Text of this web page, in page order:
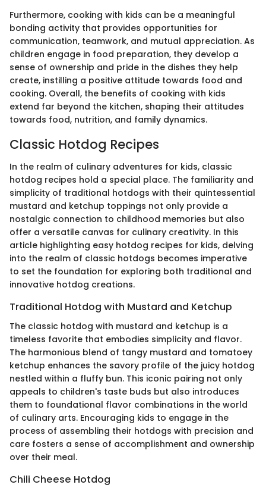
Furthermore, cooking with kids can be a meaningful
bonding activity that provides opportunities for
communication, teamwork, and mutual appreciation. As
children engage in food preparation, they develop a
sense of ownership and pride in the dishes they help
create, instilling a positive attitude towards food and
cooking. Overall, the benefits of cooking with kids
extend far beyond the kitchen, shaping their attitudes
towards food, nutrition, and family dynamics.
Classic Hotdog Recipes
In the realm of culinary adventures for kids, classic
hotdog recipes hold a special place. The familiarity and
simplicity of traditional hotdogs with their quintessential
mustard and ketchup toppings not only provide a
nostalgic connection to childhood memories but also
offer a versatile canvas for culinary creativity. In this
article highlighting easy hotdog recipes for kids, delving
into the realm of classic hotdogs becomes imperative
to set the foundation for exploring both traditional and
innovative hotdog creations.
Traditional Hotdog with Mustard and Ketchup
The classic hotdog with mustard and ketchup is a
timeless favorite that embodies simplicity and flavor.
The harmonious blend of tangy mustard and tomatoey
ketchup enhances the savory profile of the juicy hotdog
nestled within a fluffy bun. This iconic pairing not only
appeals to children's taste buds but also introduces
them to foundational flavor combinations in the world
of culinary arts. Encouraging kids to engage in the
process of assembling their hotdogs with precision and
care fosters a sense of accomplishment and ownership
over their meal.
Chili Cheese Hotdog